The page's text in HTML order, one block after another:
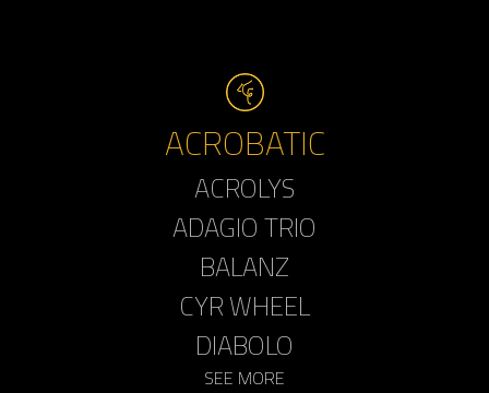
ACROBATIC
ACROLYS
ADAGIO TRIO
BALANZ
CYR WHEEL
DIABOLO
SEE MORE